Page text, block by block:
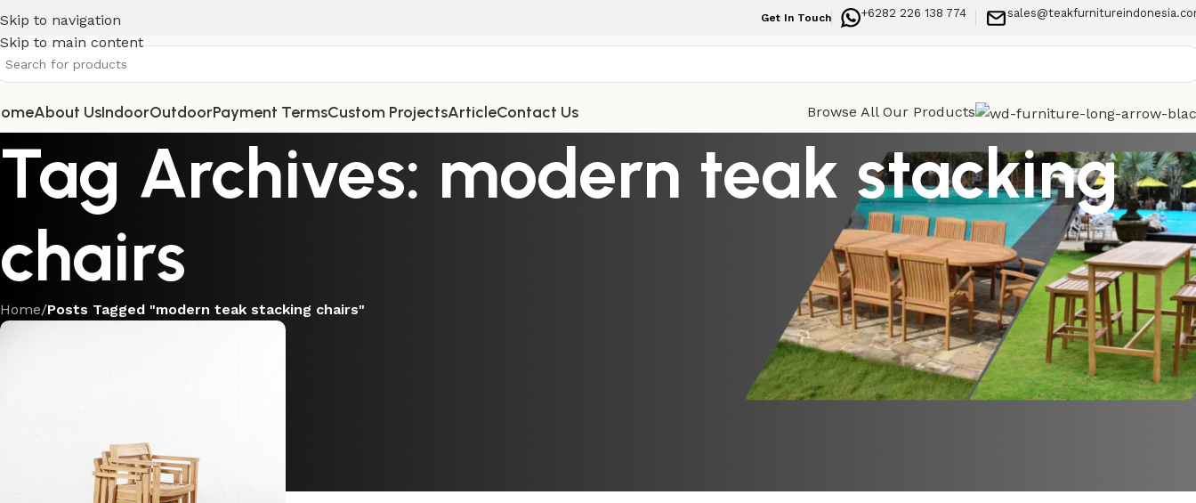
Skip to navigation
Skip to main content
Get In Touch +6282 226 138 774
About UsIndoorOutdoorPayment TermsCustom ProjectsArticleContact Us Browse All Our Products
Tag Archives: modern teak stacking
chairs
Home/Posts Tagged "modern teak stacking chairs"